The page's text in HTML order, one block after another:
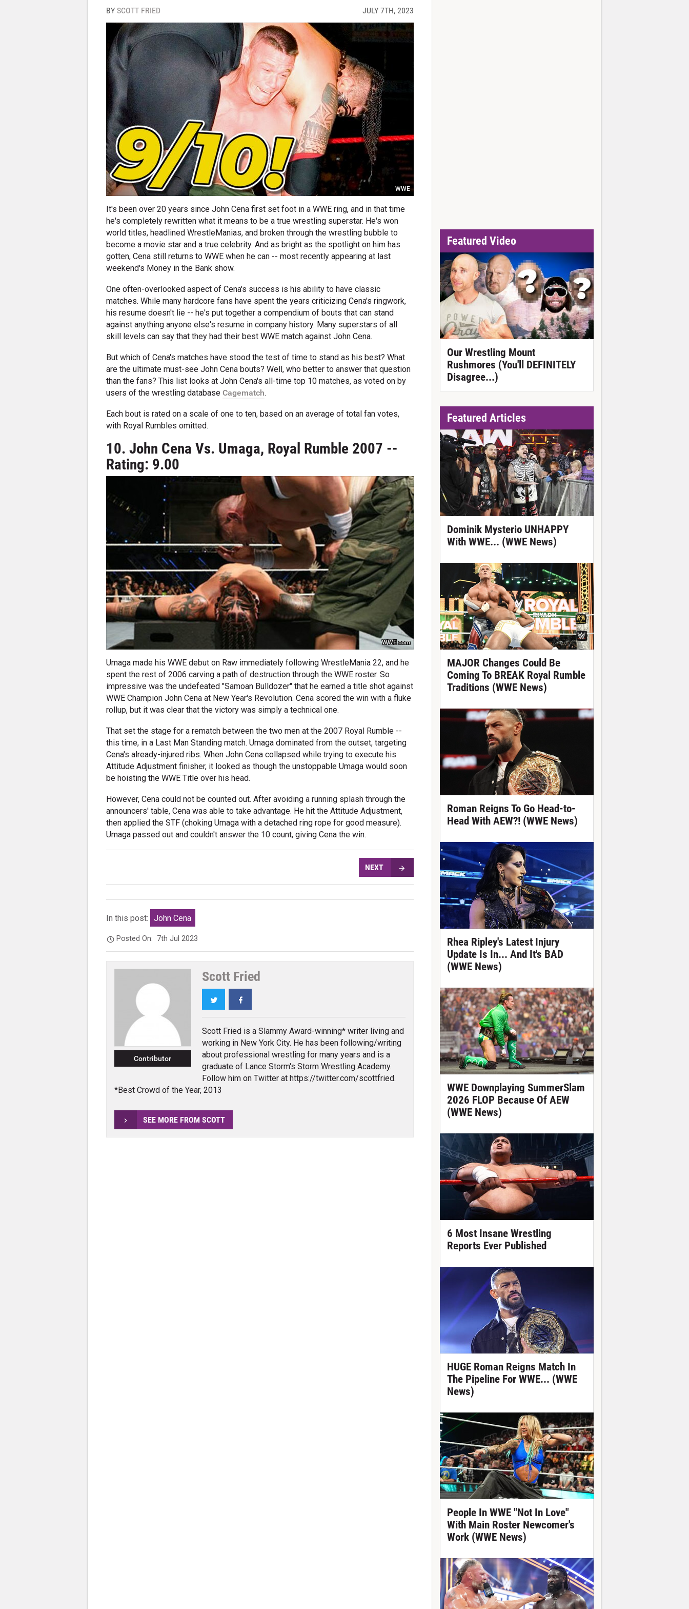
BY SCOTT FRIED JULY 7TH, 2023
WWE
It's been over 20 years since John Cena first set foot in a WWE ring, and in that time
he's completely rewritten what it means to be a true wrestling superstar. He's won
world titles, headlined WrestleManias, and broken through the wrestling bubble to
become a movie star and a true celebrity. And as bright as the spotlight on him has
gotten, Cena still returns to WWE when he can -- most recently appearing at last
weekend's Money in the Bank show.
One often-overlooked aspect of Cena's success is his ability to have classic
matches. While many hardcore fans have spent the years criticizing Cena's ringwork,
his resume doesn't lie -- he's put together a compendium of bouts that can stand
against anything anyone else's resume in company history. Many superstars of all
skill levels can say that they had their best WWE match against John Cena.
But which of Cena's matches have stood the test of time to stand as his best? What
are the ultimate must-see John Cena bouts? Well, who better to answer that question
than the fans? This list looks at John Cena's all-time top 10 matches, as voted on by
users of the wrestling databaseCagematch.
Each bout is rated on a scale of one to ten, based on an average of total fan votes,
with Royal Rumbles omitted.
10. John Cena Vs. Umaga, Royal Rumble 2007 --
Rating: 9.00
WWE.com
Umaga made his WWE debut on Raw immediately following WrestleMania 22, and he
spent the rest of 2006 carving a path of destruction through the WWE roster. So
impressive was the undefeated "Samoan Bulldozer" that he earned a title shot against
WWE Champion John Cena at New Year's Revolution. Cena scored the win with a fluke
rollup, but it was clear that the victory was simply a technical one.
That set the stage for a rematch between the two men at the 2007 Royal Rumble --
this time, in a Last Man Standing match. Umaga dominated from the outset, targeting
Cena's already-injured ribs. When John Cena collapsed while trying to execute his
Attitude Adjustment finisher, it looked as though the unstoppable Umaga would soon
be hoisting the WWE Title over his head.
However, Cena could not be counted out. After avoiding a running splash through the
announcers' table, Cena was able to take advantage. He hit the Attitude Adjustment,
then applied the STF (choking Umaga with a detached ring rope for good measure).
Umaga passed out and couldn't answer the 10 count, giving Cena the win.
NEXT
In this post: John Cena
Posted On: 7th Jul 2023
Contributor
Scott Fried
Twitter
Scott Fried is a Slammy Award-winning* writer living and
working in New York City. He has been following/writing
about professional wrestling for many years and is a
graduate of Lance Storm's Storm Wrestling Academy.
Follow him on Twitter at https://twitter.com/scottfried.
*Best Crowd of the Year, 2013
SEE MORE FROM SCOTT
Featured Video
Our Wrestling Mount
Rushmores (You'll DEFINITELY
Disagree...)
Featured Articles
Dominik Mysterio UNHAPPY
With WWE... (WWE News)
MAJOR Changes Could Be
Coming To BREAK Royal Rumble
Traditions (WWE News)
Roman Reigns To Go Head-to-
Head With AEW?! (WWE News)
Rhea Ripley's Latest Injury
Update Is In... And It's BAD
(WWE News)
WWE Downplaying SummerSlam
2026 FLOP Because Of AEW
(WWE News)
6 Most Insane Wrestling
Reports Ever Published
HUGE Roman Reigns Match In
The Pipeline For WWE... (WWE
News)
People In WWE "Not In Love"
With Main Roster Newcomer's
Work (WWE News)